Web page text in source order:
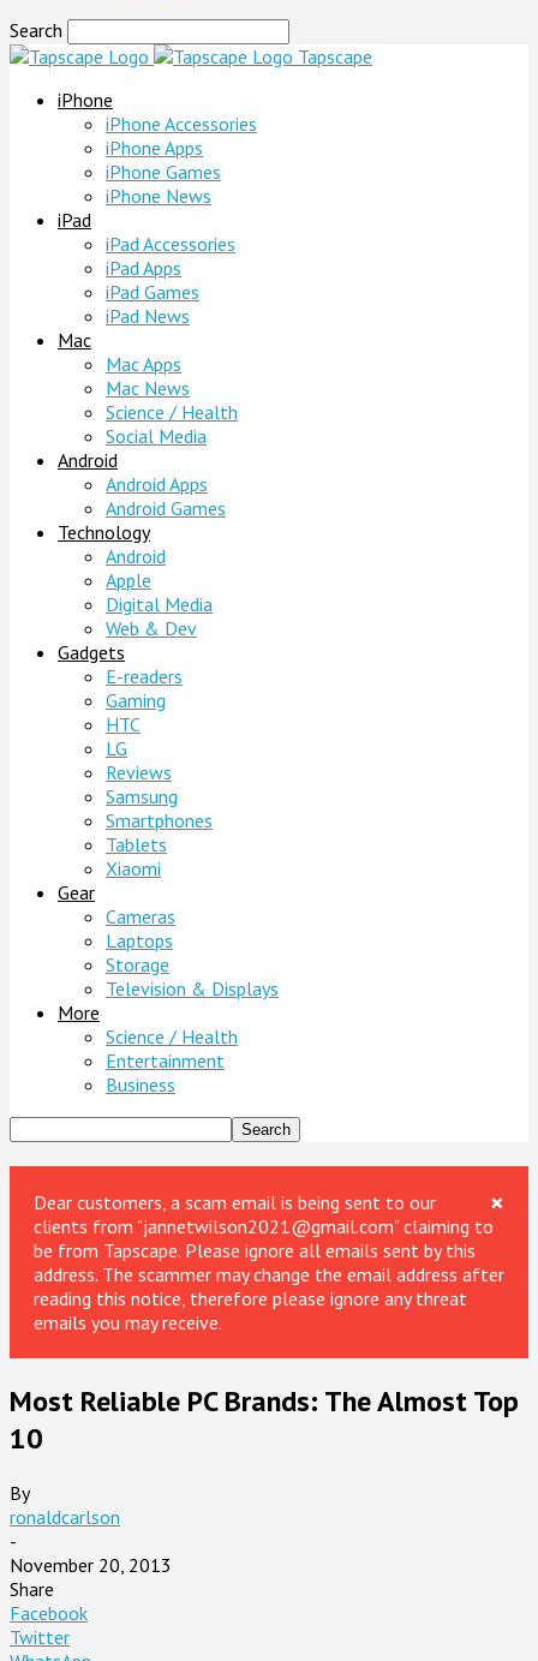
Search
Tapscape
iPhone
iPhone Accessories
iPhone Apps
iPhone Games
iPhone News
iPad
iPad Accessories
iPad Apps
iPad Games
iPad News
Mac
Mac Apps
Mac News
Science / Health
Social Media
Android
Android Apps
Android Games
Technology
Android
Apple
Digital Media
Web & Dev
Gadgets
E-readers
Gaming
HTC
LG
Reviews
Samsung
Smartphones
Tablets
Xiaomi
Gear
Cameras
Laptops
Storage
Television & Displays
More
Science / Health
Entertainment
Business
×
Dear customers, a scam email is being sent to our
clients from "jannetwilson2021@gmail.com" claiming to
be from Tapscape. Please ignore all emails sent by this
address. The scammer may change the email address after
reading this notice, therefore please ignore any threat
emails you may receive.
Most Reliable PC Brands: The Almost Top
10
By
ronaldcarlson
-
November 20, 2013
Share
Facebook
Twitter